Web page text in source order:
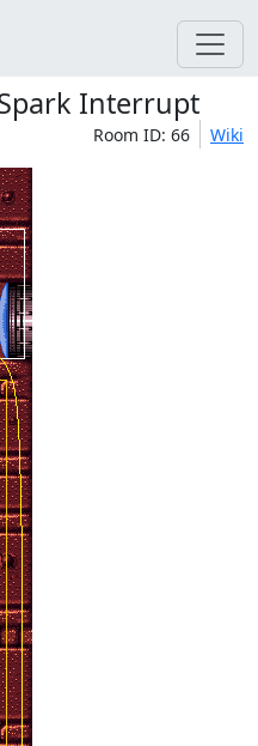
Interrupt
Room ID: 66 Wiki